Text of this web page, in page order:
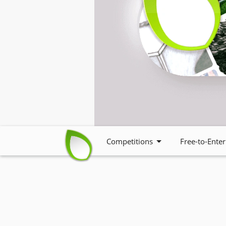
Competitions Free-to-Enter